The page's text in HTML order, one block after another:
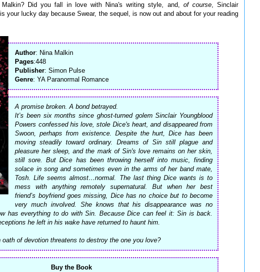
Did you fall in love with Nina's writing style, and, of course, Sinclair
your lucky day because Swear, the sequel, is now out and about for your reading
Author: Nina Malkin
Pages:448
Publisher: Simon Pulse
Genre: YA Paranormal Romance
A promise broken. A bond betrayed.
It’s been six months since ghost-turned golem Sinclair Youngblood
Powers confessed his love, stole Dice's heart, and disappeared from
Swoon, perhaps from existence. Despite the hurt, Dice has been
moving steadily toward ordinary. Dreams of Sin still plague and
pleasure her sleep, and the mark of Sin's love remains on her skin,
still sore. But Dice has been throwing herself into music, finding
solace in song and sometimes even in the arms of her band mate,
Tosh. Life seems almost…normal. The last thing Dice wants is to
mess with anything remotely supernatural. But when her best
friend’s boyfriend goes missing, Dice has no choice but to become
very much involved. She knows that his disappearance was no
has everything to do with Sin. Because Dice can feel it: Sin is back.
he left in his wake have returned to haunt him.
oath of devotion threatens to destroy the one you love?
Buy the Book